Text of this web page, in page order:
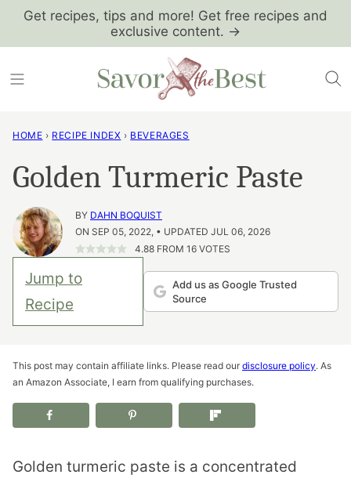
SkipGet recipes, tips and more! Get free recipes and
exclusive content. →
HOME › RECIPE INDEX › BEVERAGES
Golden Turmeric Paste
BY DAHN BOQUIST
ON SEP 05, 2022, • UPDATED JUL 06, 2026
4.88FROM 16VOTES
Jump to
Recipe
Add us as Google Trusted
Source
This post may contain affiliate links. Please read our disclosure policy. As
an Amazon Associate, I earn from qualifying purchases.
Golden turmeric paste is a concentrated